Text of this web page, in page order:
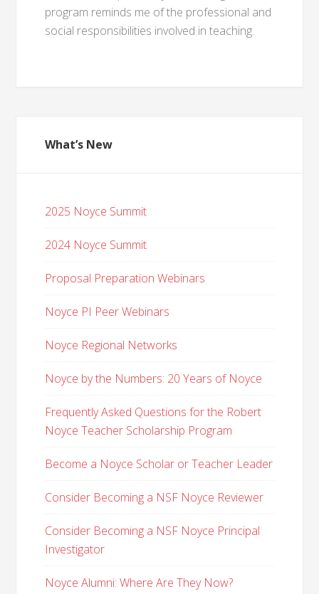
program reminds me of the professional and
social responsibilities involved in teaching.
What’s New
2025 Noyce Summit
2024 Noyce Summit
Proposal Preparation Webinars
Noyce PI Peer Webinars
Noyce Regional Networks
Noyce by the Numbers: 20 Years of Noyce
Frequently Asked Questions for the Robert
Noyce Teacher Scholarship Program
Become a Noyce Scholar or Teacher Leader
Consider Becoming a NSF Noyce Reviewer
Consider Becoming a NSF Noyce Principal
Investigator
Noyce Alumni: Where Are They Now?